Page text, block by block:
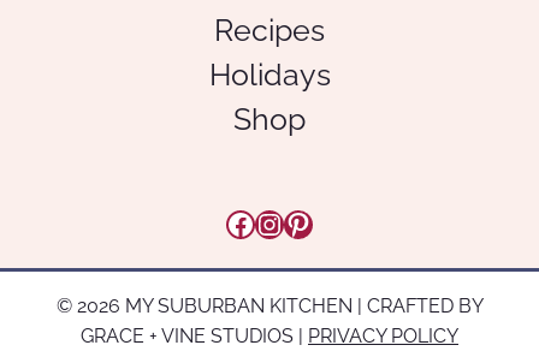
Recipes
Holidays
Shop
Facebook
Instagram
Pinterest
© 2026 MY SUBURBAN KITCHEN | CRAFTED BY
GRACE + VINE STUDIOS |
PRIVACY POLICY